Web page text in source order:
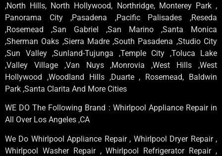
,North Hills, North Hollywood, Northridge, Monterey Park ,
Panorama City ,Pasadena ,Pacific Palisades ,Reseda
,Rosemead ,San Gabriel ,San Marino ,Santa Monica
,Sherman Oaks ,Sierra Madre ,South Pasadena ,Studio City
,Sun Valley ,Sunland-Tujunga ,Temple City ,Toluca Lake
,Valley Village ,Van Nuys ,Monrovia ,West Hills ,West
Hollywood ,Woodland Hills ,Duarte , Rosemead, Baldwin
Park ,Santa Clarita And More Cities
WE DO The Following Brand : Whirlpool Appliance Repair in
All Over Los Angeles ,CA
We Do Whirlpool Appliance Repair , Whirlpool Dryer Repair ,
Whirlpool Washer Repair , Whirlpool Refrigerator Repair ,